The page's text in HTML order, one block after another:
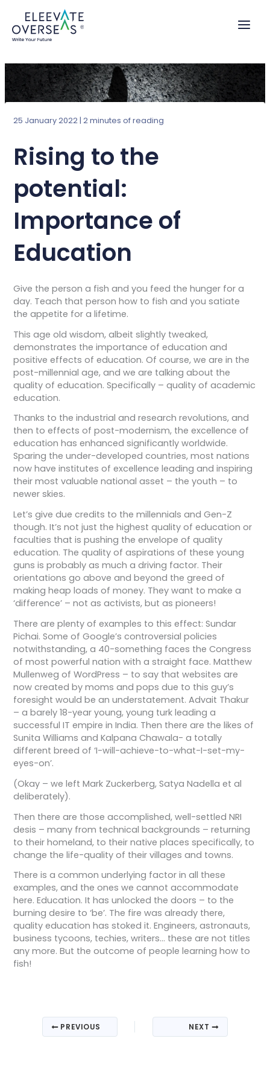
content
25 January 2022 |2 minutes of reading
Rising to the
potential:
Importance of
Education
Give the person a fish and you feed the hunger for a
day. Teach that person how to fish and you satiate
the appetite for a lifetime.
This age old wisdom, albeit slightly tweaked,
demonstrates the importance of education and
positive effects of education. Of course, we are in the
post-millennial age, and we are talking about the
quality of education. Specifically – quality of academic
education.
Thanks to the industrial and research revolutions, and
then to effects of post-modernism, the excellence of
education has enhanced significantly worldwide.
Sparing the under-developed countries, most nations
now have institutes of excellence leading and inspiring
their most valuable national asset – the youth – to
newer skies.
Let’s give due credits to the millennials and Gen-Z
though. It’s not just the highest quality of education or
faculties that is pushing the envelope of quality
education. The quality of aspirations of these young
guns is probably as much a driving factor. Their
orientations go above and beyond the greed of
making heap loads of money. They want to make a
‘difference’ – not as activists, but as pioneers!
There are plenty of examples to this effect: Sundar
Pichai. Some of Google’s controversial policies
notwithstanding, a 40-something faces the Congress
of most powerful nation with a straight face. Matthew
Mullenweg of WordPress – to say that websites are
now created by moms and pops due to this guy’s
foresight would be an understatement. Advait Thakur
– a barely 18-year young, young turk leading a
successful IT empire in India. Then there are the likes of
Sunita Williams and Kalpana Chawala- a totally
different breed of ‘I-will-achieve-to-what-I-set-my-
eyes-on’.
(Okay – we left Mark Zuckerberg, Satya Nadella et al
deliberately).
Then there are those accomplished, well-settled NRI
desis – many from technical backgrounds – returning
to their homeland, to their native places specifically, to
change the life-quality of their villages and towns.
There is a common underlying factor in all these
examples, and the ones we cannot accommodate
here. Education. It has unlocked the doors – to the
burning desire to ‘be’. The fire was already there,
quality education has stoked it. Engineers, astronauts,
business tycoons, techies, writers… these are not titles
any more. But the outcome of people learning how to
fish!
PREVIOUS NEXT